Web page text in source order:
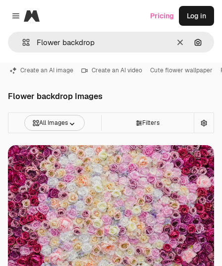
Close menu
Magnific
Clear
Pricing Log in
Create an AI image Create an AI video Cute flower wallpaper
Flower backdrop Images
All Images Filters